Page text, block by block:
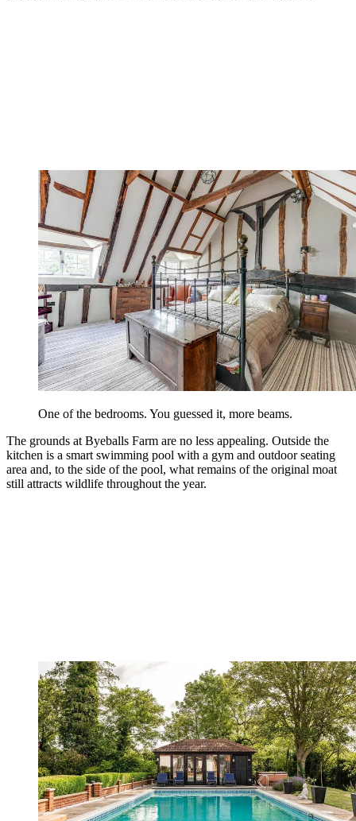
One of the bedrooms. You guessed it, more beams.
The grounds at Byeballs Farm are no less appealing. Outside the
kitchen is a smart swimming pool with a gym and outdoor seating
area and, to the side of the pool, what remains of the original moat
still attracts wildlife throughout the year.